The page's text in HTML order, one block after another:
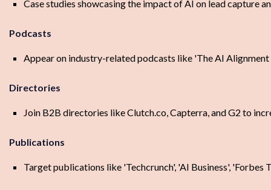
Case studies showcasing the impact of AI on lead capture
Podcasts
Appear on industry-related podcasts like 'The AI Alignment
Directories
Join B2B directories like Clutch.co, Capterra, and G2 to
Publications
Target publications like 'Techcrunch', 'AI Business', 'Forbes